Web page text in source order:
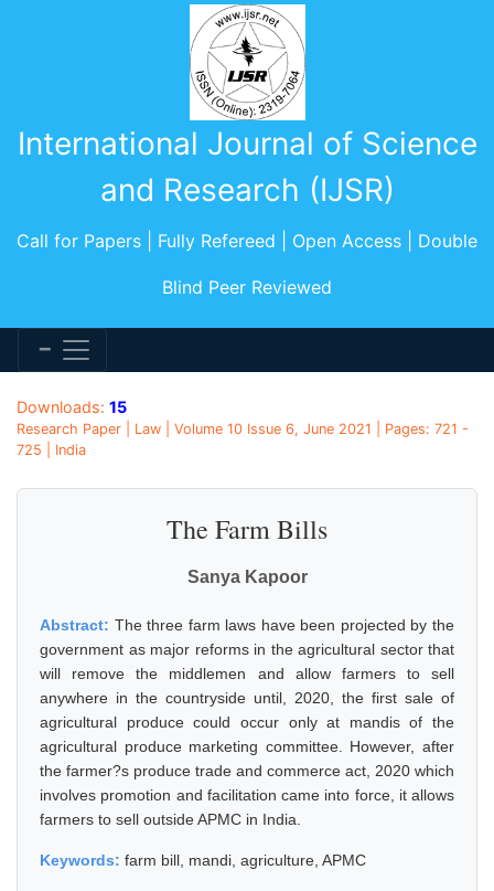
International Journal of Science
and Research (IJSR)
Call for Papers | Fully Refereed | Open Access | Double
Blind Peer Reviewed
Downloads: 15
Research Paper | Law | Volume 10 Issue 6, June 2021 | Pages: 721 -
725 | India
The Farm Bills
Sanya Kapoor
Abstract: The three farm laws have been projected by the
government as major reforms in the agricultural sector that
will remove the middlemen and allow farmers to sell
anywhere in the countryside until, 2020, the first sale of
agricultural produce could occur only at mandis of the
agricultural produce marketing committee. However, after
the farmer?s produce trade and commerce act, 2020 which
involves promotion and facilitation came into force, it allows
farmers to sell outside APMC in India.
Keywords: farm bill, mandi, agriculture, APMC